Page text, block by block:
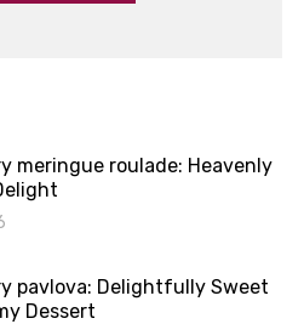
meringue roulade: Heavenly
pavlova: Delightfully Sweet
Dessert